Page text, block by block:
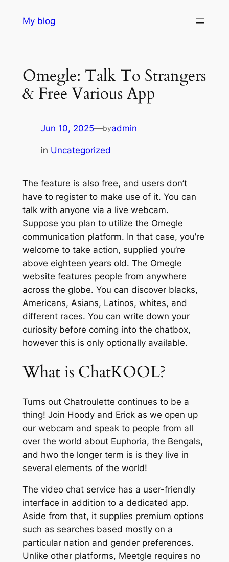
My blog
Omegle: Talk To Strangers
& Free Various App
Jun 10, 2025—byadmin
in Uncategorized
The feature is also free, and users don’t
have to register to make use of it. You can
talk with anyone via a live webcam.
Suppose you plan to utilize the Omegle
communication platform. In that case, you’re
welcome to take action, supplied you’re
above eighteen years old. The Omegle
website features people from anywhere
across the globe. You can discover blacks,
Americans, Asians, Latinos, whites, and
different races. You can write down your
curiosity before coming into the chatbox,
however this is only optionally available.
What is ChatKOOL?
Turns out Chatroulette continues to be a
thing! Join Hoody and Erick as we open up
our webcam and speak to people from all
over the world about Euphoria, the Bengals,
and hwo the longer term is is they live in
several elements of the world!
The video chat service has a user-friendly
interface in addition to a dedicated app.
Aside from that, it supplies premium options
such as searches based mostly on a
particular nation and gender preferences.
Unlike other platforms, Meetgle requires no